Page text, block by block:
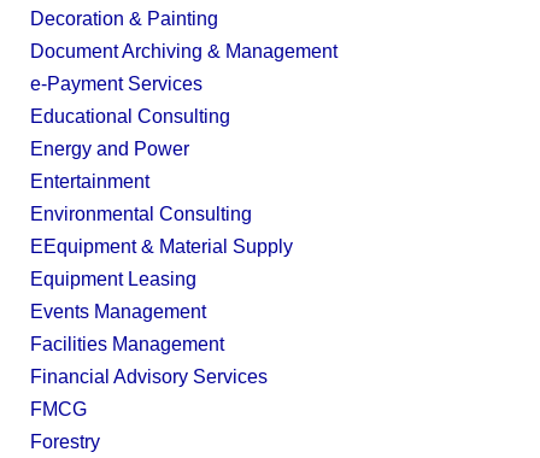
Decoration & Painting
Document Archiving & Management
e-Payment Services
Educational Consulting
Energy and Power
Entertainment
Environmental Consulting
EEquipment & Material Supply
Equipment Leasing
Events Management
Facilities Management
Financial Advisory Services
FMCG
Forestry